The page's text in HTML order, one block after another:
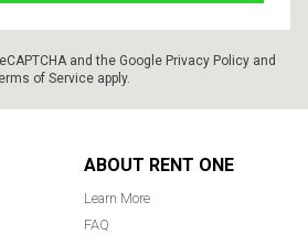
and the Google Privacy Policy and
of Service apply.
ABOUT RENT ONE
Learn More
FAQ